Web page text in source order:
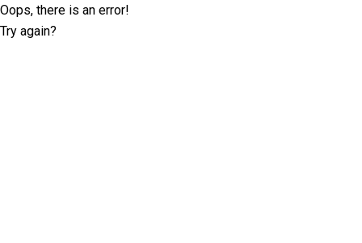
Oops, there is an error!
Try again?